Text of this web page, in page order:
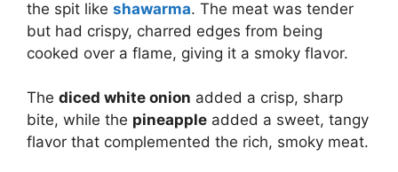
the spit like shawarma. The meat was tender
but had crispy, charred edges from being
cooked over a flame, giving it a smoky flavor.
The diced white onion added a crisp, sharp
bite, while the pineapple added a sweet, tangy
flavor that complemented the rich, smoky meat.